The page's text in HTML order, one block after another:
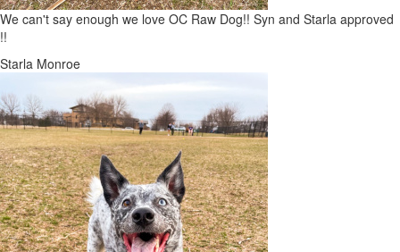
We can't say enough we love OC Raw Dog!! Syn and Starla approved
!!
Starla Monroe